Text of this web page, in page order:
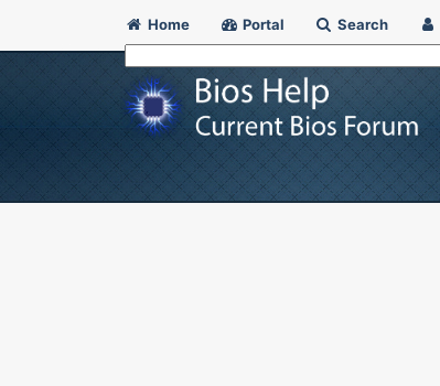
Home Portal Search